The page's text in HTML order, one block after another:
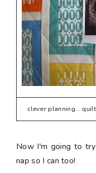
clever planning...
Now I'm going to
nap so I can too!